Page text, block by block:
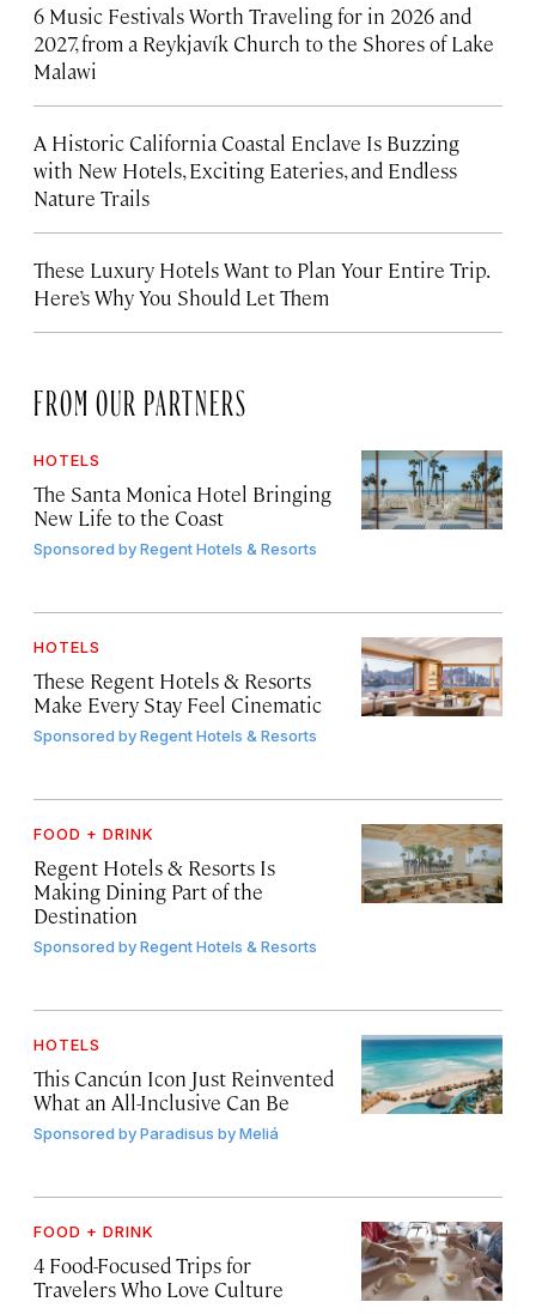
6 Music Festivals Worth Traveling for in 2026 and
2027, from a Reykjavík Church to the Shores of Lake
Malawi
A Historic California Coastal Enclave Is Buzzing
with New Hotels, Exciting Eateries, and Endless
Nature Trails
These Luxury Hotels Want to Plan Your Entire Trip.
Here’s Why You Should Let Them
FROM OUR PARTNERS
HOTELS
The Santa Monica Hotel Bringing
New Life to the Coast
Sponsored byRegent Hotels & Resorts
HOTELS
These Regent Hotels & Resorts
Make Every Stay Feel Cinematic
Sponsored byRegent Hotels & Resorts
FOOD + DRINK
Regent Hotels & Resorts Is
Making Dining Part of the
Destination
Sponsored byRegent Hotels & Resorts
HOTELS
This Cancún Icon Just Reinvented
What an All-Inclusive Can Be
Sponsored byParadisus by Meliá
FOOD + DRINK
4 Food-Focused Trips for
Travelers Who Love Culture